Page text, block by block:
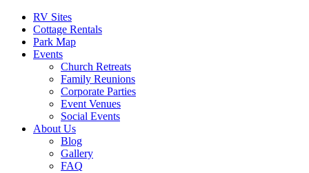
RV Sites
Cottage Rentals
Park Map
Events
Church Retreats
Family Reunions
Corporate Parties
Event Venues
Social Events
About Us
Blog
Gallery
FAQ